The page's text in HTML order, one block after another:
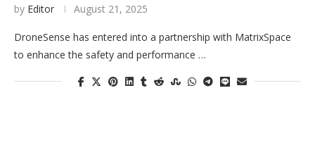
by Editor August 21, 2025
DroneSense has entered into a partnership with MatrixSpace
to enhance the safety and performance …